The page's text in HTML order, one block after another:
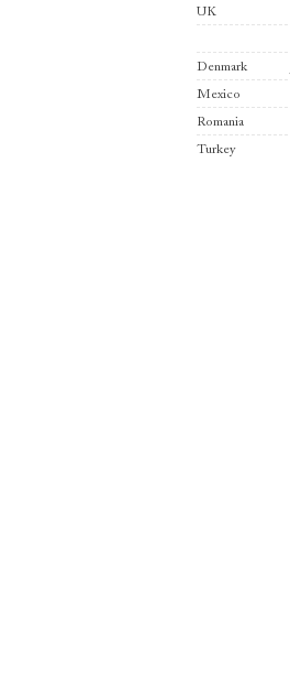
Publishers
UK
Denmark
Mexico
Romania
Turkey